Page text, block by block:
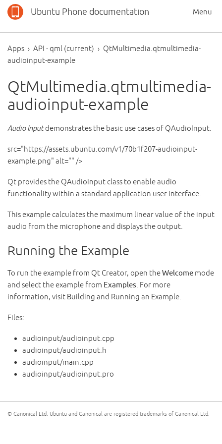
Ubuntu Phone documentation Menu
Apps API - qml (current)
QtMultimedia.qtmultimedia-
audioinput-example
QtMultimedia.qtmultimedia-
audioinput-example
Audio Inputdemonstrates the basic use cases of QAudioInput.
src="https://assets.ubuntu.com/v1/70b1f207-audioinput-
example.png" alt="" />
Qt provides the QAudioInput class to enable audio
functionality within a standard application user interface.
This example calculates the maximum linear value of the input
audio from the microphone and displays the output.
Running the Example
To run the example from Qt Creator, open theWelcome mode
and select the example from Examples . For more
information, visit Building and Running an Example.
Files:
audioinput/audioinput.cpp
audioinput/audioinput.h
audioinput/main.cpp
audioinput/audioinput.pro
© Canonical Ltd. Ubuntu and Canonical are registered trademarks of Canonical Ltd.